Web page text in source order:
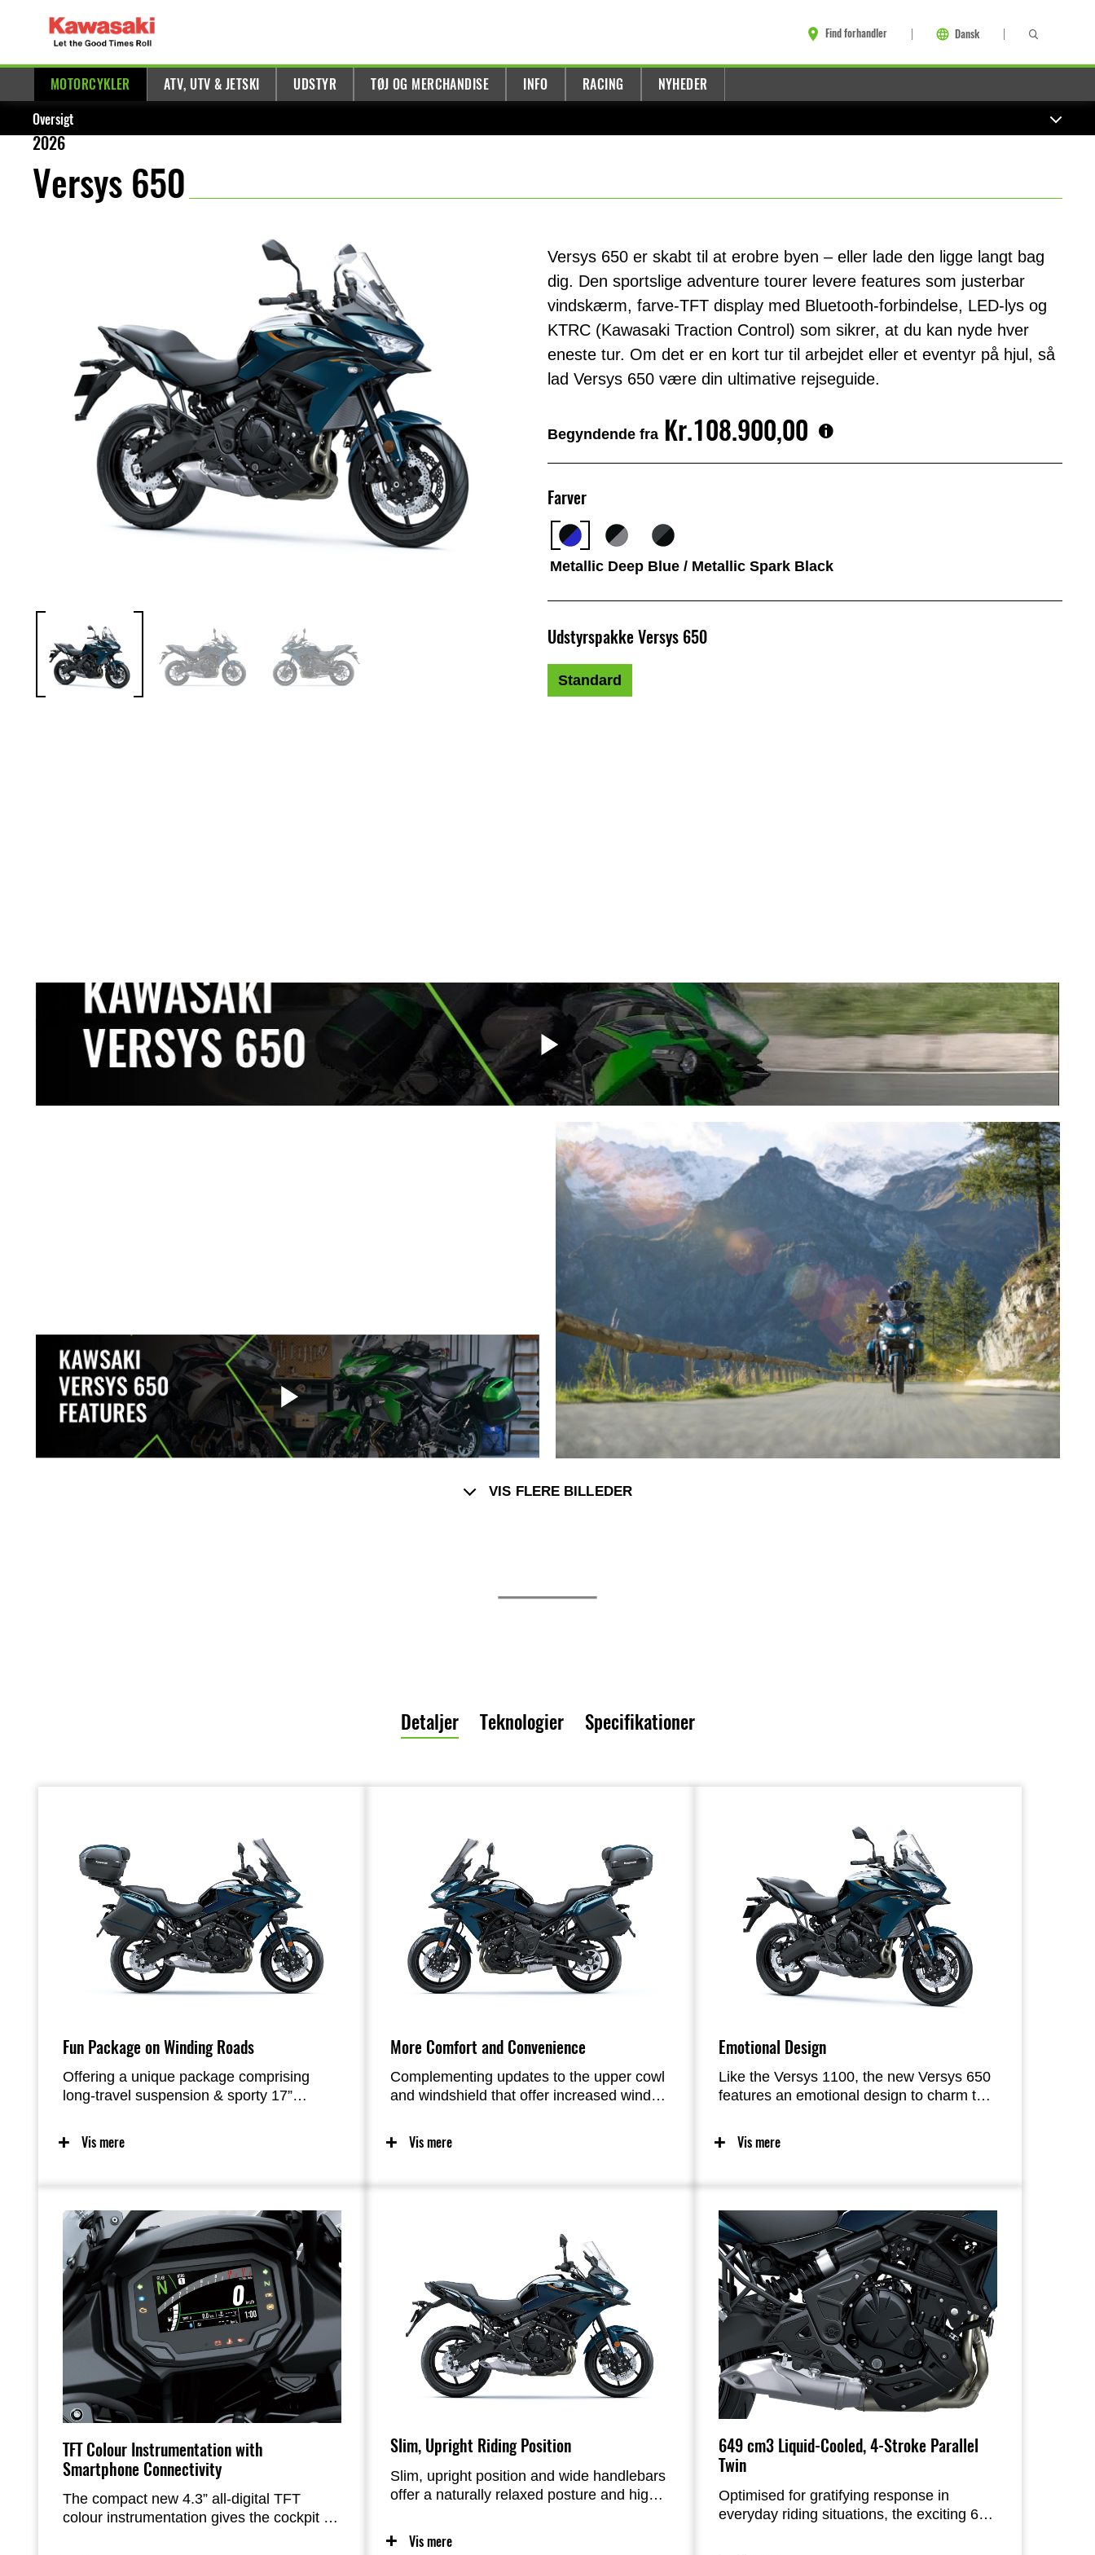
Find forhandler Dansk
MOTORCYKLER ATV, UTV & JETSKI UDSTYR TØJ OG MERCHANDISE INFO RACING NYHEDER
Oversigt
2026
Versys 650
Versys 650 er skabt til at erobre byen – eller lade den ligge langt bag
dig. Den sportslige adventure tourer levere features som justerbar
vindskærm, farve-TFT display med Bluetooth-forbindelse, LED-lys og
KTRC (Kawasaki Traction Control) som sikrer, at du kan nyde hver
eneste tur. Om det er en kort tur til arbejdet eller et eventyr på hjul, så
lad Versys 650 være din ultimative rejseguide.
Begyndende fra Kr.108.900,00
Farver
Metallic Deep Blue / Metallic Spark Black
Udstyrspakke Versys 650
Standard
VIS FLERE BILLEDER
Detaljer Teknologier Specifikationer
Fun Package on Winding Roads
Offering a unique package comprising
long-travel suspension & sporty 17”
a compact Parallel-Twin engine tuned for
low-mid range torque, the Versys 650 was
twisty. The addition of rider support
technology like KTRC contributes to the
high level of rider confidence in a wide
range of street-riding situations.
Vis mere
More Comfort and Convenience
Complementing updates to the upper cowl
and windshield that offer increased wind
longer rides, new 4.3” full-colour
instrumentation with smartphone
Vis mere
Emotional Design
Like the Versys 1100, the new Versys 650
features an emotional design to charm the
features a clear line of colour traceable
from the front of the bike to the rear. A
bike’s individual parts and the sculpted
bodywork shaped with rider comfort in
mind.
Vis mere
TFT Colour Instrumentation with
Smartphone Connectivity
The compact new 4.3” all-digital TFT
colour instrumentation gives the cockpit a
Slim, Upright Riding Position
Slim, upright position and wide handlebars
offer a naturally relaxed posture and high
Vis mere
649 cm3 Liquid-Cooled, 4-Stroke Parallel
Twin
Optimised for gratifying response in
everyday riding situations, the exciting 649
linear response, strong low-mid range